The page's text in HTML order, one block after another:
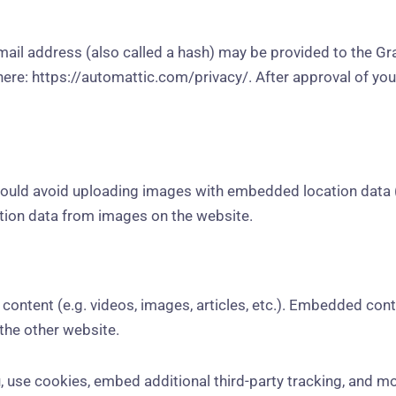
address (also called a hash) may be provided to the
https://automattic.com/privacy/. After approval of
avoid uploading images with embedded location data
data from images on the website.
(e.g. videos, images, articles, etc.). Embedded
other website.
cookies, embed additional third-party tracking, and